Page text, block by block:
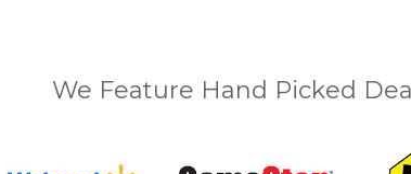
We Feature Hand Picked